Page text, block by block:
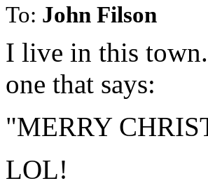
To: John Filson
I live in this
one that says:
"MERRY
LOL!